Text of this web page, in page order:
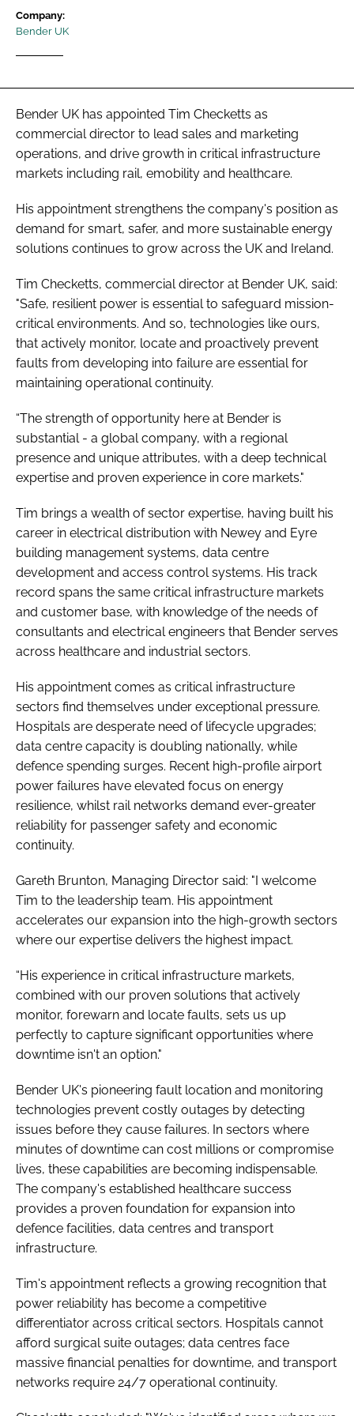
Password
Remember me
FORGOT PASSWORD?
Company:
Bender UK
Bender UK has appointed Tim Checketts as
commercial director to lead sales and marketing
operations, and drive growth in critical infrastructure
markets including rail, emobility and healthcare.
His appointment strengthens the company's position as
demand for smart, safer, and more sustainable energy
solutions continues to grow across the UK and Ireland.
Tim Checketts, commercial director at Bender UK, said:
"Safe, resilient power is essential to safeguard mission-
critical environments. And so, technologies like ours,
that actively monitor, locate and proactively prevent
faults from developing into failure are essential for
maintaining operational continuity.
“The strength of opportunity here at Bender is
substantial - a global company, with a regional
presence and unique attributes, with a deep technical
expertise and proven experience in core markets."
Tim brings a wealth of sector expertise, having built his
career in electrical distribution with Newey and Eyre
building management systems, data centre
development and access control systems. His track
record spans the same critical infrastructure markets
and customer base, with knowledge of the needs of
consultants and electrical engineers that Bender serves
across healthcare and industrial sectors.
His appointment comes as critical infrastructure
sectors find themselves under exceptional pressure.
Hospitals are desperate need of lifecycle upgrades;
data centre capacity is doubling nationally, while
defence spending surges. Recent high-profile airport
power failures have elevated focus on energy
resilience, whilst rail networks demand ever-greater
reliability for passenger safety and economic
continuity.
Gareth Brunton, Managing Director said: "I welcome
Tim to the leadership team. His appointment
accelerates our expansion into the high-growth sectors
where our expertise delivers the highest impact.
“His experience in critical infrastructure markets,
combined with our proven solutions that actively
monitor, forewarn and locate faults, sets us up
perfectly to capture significant opportunities where
downtime isn't an option."
Bender UK's pioneering fault location and monitoring
technologies prevent costly outages by detecting
issues before they cause failures. In sectors where
minutes of downtime can cost millions or compromise
lives, these capabilities are becoming indispensable.
The company's established healthcare success
provides a proven foundation for expansion into
defence facilities, data centres and transport
infrastructure.
Tim's appointment reflects a growing recognition that
power reliability has become a competitive
differentiator across critical sectors. Hospitals cannot
afford surgical suite outages; data centres face
massive financial penalties for downtime, and transport
networks require 24/7 operational continuity.